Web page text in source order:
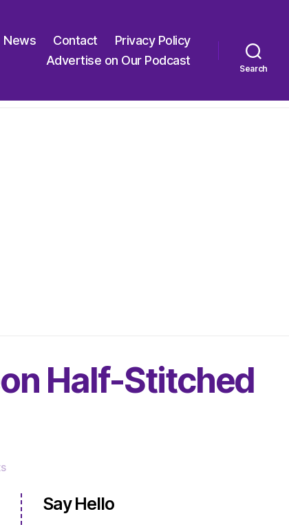
News Contact
Privacy Policy
Advertise on Our Podcast
Search
Half-Stitched
on
Very
Serious
Say Hello